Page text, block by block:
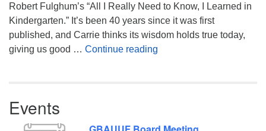
Robert Fulghum’s “All I Really Need to Know, I Learned in
Kindergarten.” It’s been 40 years since it was first
published, and Carrie thinks its wisdom holds true today,
giving us good … Continue reading
Events